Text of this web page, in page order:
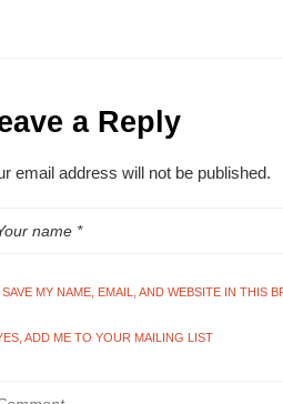
a Reply
email address will not be published.
SAVE MY NAME, EMAIL, AND WEBSITE IN THIS
ADD ME TO YOUR MAILING LIST